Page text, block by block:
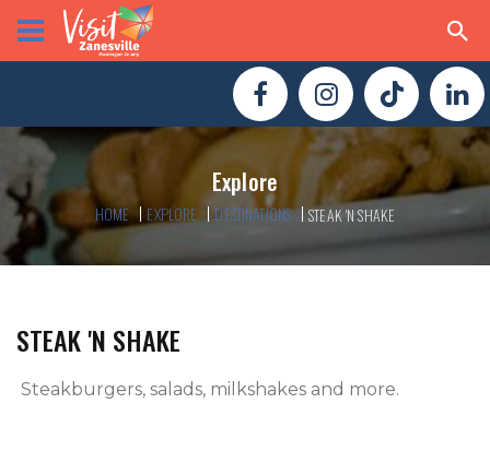
Explore
HOME EXPLORE DESTINATIONS STEAK 'N SHAKE
STEAK 'N SHAKE